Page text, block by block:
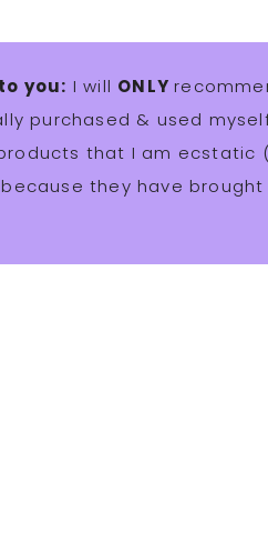
to you: I will ONLY
purchased & used
that I am ecstatic
they have